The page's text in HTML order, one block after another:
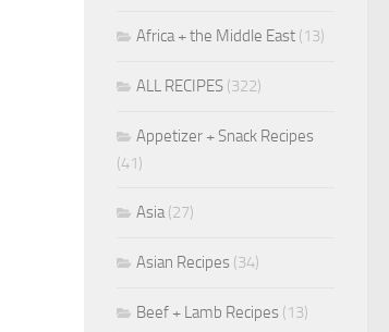
Africa + the Middle East (13)
ALL RECIPES (322)
Appetizer + Snack Recipes
(41)
Asia(27)
Asian Recipes (34)
Beef + Lamb Recipes (13)